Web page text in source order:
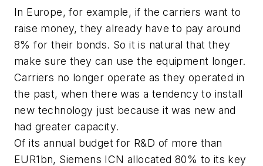
In Europe, for example, if the carriers want to
raise money, they already have to pay around
8% for their bonds. So it is natural that they
make sure they can use the equipment longer.
Carriers no longer operate as they operated in
the past, when there was a tendency to install
new technology just because it was new and
had greater capacity.
Of its annual budget for R&D of more than
EUR1bn, Siemens ICN allocated 80% to its key